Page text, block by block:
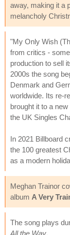
away, making it a
melancholy
"My Only Wish
from critics -
production to sell
2000s the song
Denmark and
worldwide. Its re-
brought it to a
the UK Singles
In 2021 Billboard
the 100 greatest
as a modern
Meghan Trainor
album A Very
The song plays
All the Way.